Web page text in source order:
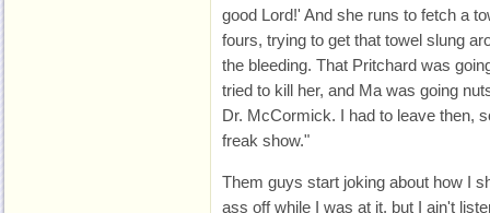
good Lord!' And she runs to fetch a
fours, trying to get that towel slung
the bleeding. That Pritchard was
tried to kill her, and Ma was going
Dr. McCormick. I had to leave then,
freak show."
Them guys start joking about how I
ass off while I was at it, but I ain't